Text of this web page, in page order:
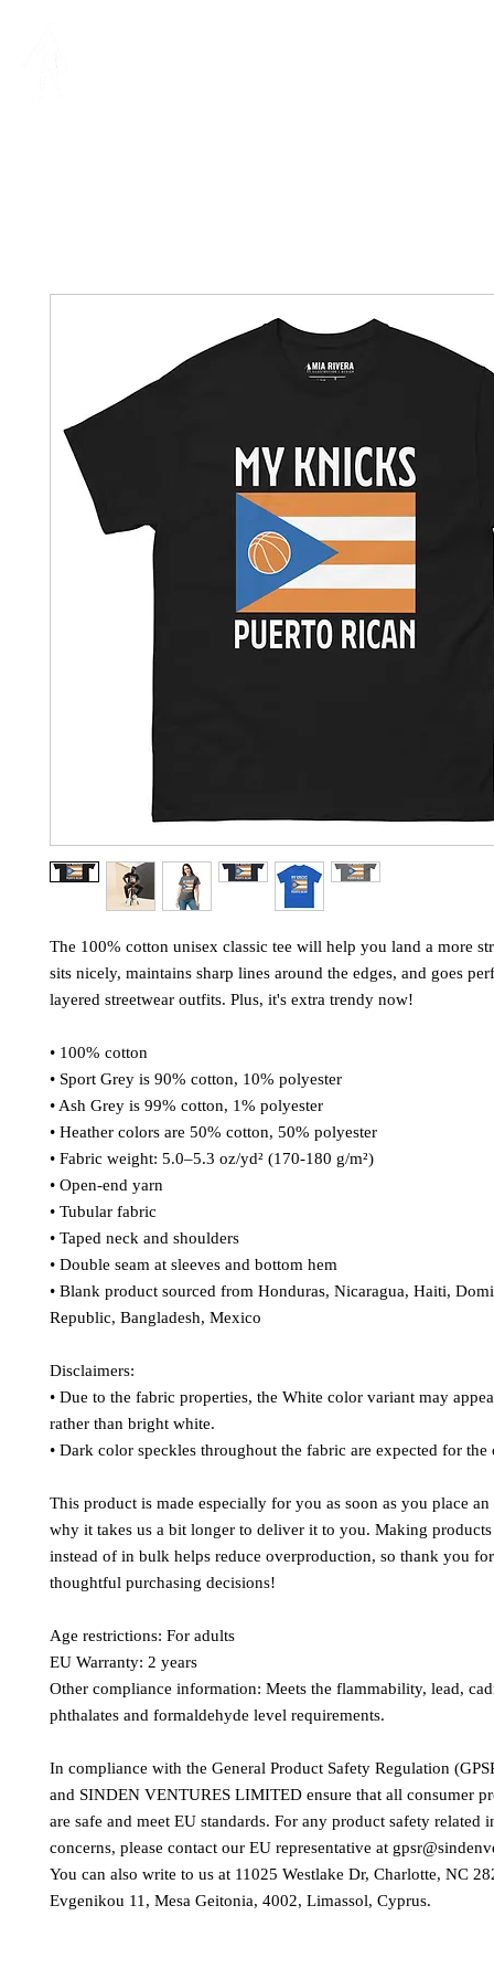
The 100% cotton unisex classic tee will help you land a more
sits nicely, maintains sharp lines around the edges, and goes
layered streetwear outfits. Plus, it's extra trendy now!
• 100% cotton
• Sport Grey is 90% cotton, 10% polyester
• Ash Grey is 99% cotton, 1% polyester
• Heather colors are 50% cotton, 50% polyester
• Fabric weight: 5.0–5.3 oz/yd² (170-180 g/m²)
• Open-end yarn
• Tubular fabric
• Taped neck and shoulders
• Double seam at sleeves and bottom hem
• Blank product sourced from Honduras, Nicaragua, Haiti,
Republic, Bangladesh, Mexico
Disclaimers:
• Due to the fabric properties, the White color variant may
rather than bright white.
• Dark color speckles throughout the fabric are expected for
This product is made especially for you as soon as you place
why it takes us a bit longer to deliver it to you. Making
instead of in bulk helps reduce overproduction, so thank you
thoughtful purchasing decisions!
Age restrictions: For adults
EU Warranty: 2 years
Other compliance information: Meets the flammability, lead,
phthalates and formaldehyde level requirements.
In compliance with the General Product Safety Regulation
and SINDEN VENTURES LIMITED ensure that all consumer
are safe and meet EU standards. For any product safety related
concerns, please contact our EU representative at
You can also write to us at 11025 Westlake Dr, Charlotte, NC
Evgenikou 11, Mesa Geitonia, 4002, Limassol, Cyprus.